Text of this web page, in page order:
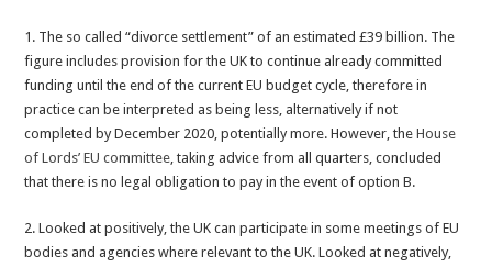
1. The so called “divorce settlement” of an estimated £39 billion. The
figure includes provision for the UK to continue already committed
funding until the end of the current EU budget cycle, therefore in
practice can be interpreted as being less, alternatively if not
completed by December 2020, potentially more. However, theHouse
of Lords’ EU committee, taking advice from all quarters, concluded
that there is no legal obligation to pay in the event of option B.
2. Looked at positively, the UK can participate in some meetings of EU
bodies and agencies where relevant to the UK. Looked at negatively,